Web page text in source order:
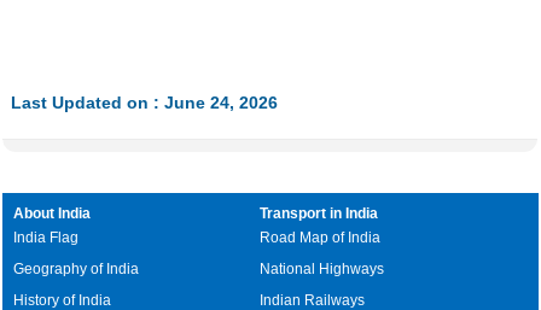
Last Updated on : June 24, 2026
About India
India Flag
Geography of India
History of India
Transport in India
Road Map of India
National Highways
Indian Railways